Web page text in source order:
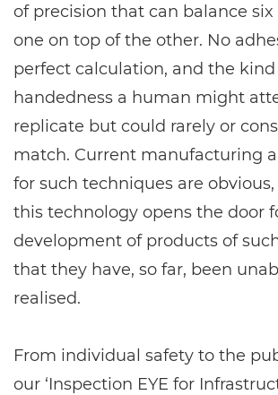
of precision that can balance six
one on top of the other. No
perfect calculation, and the
handedness a human might
replicate but could rarely or
match. Current manufacturing
for such techniques are
this technology opens the door
development of products of
that they have, so far, been
realised.
From individual safety to the
our ‘Inspection EYE for